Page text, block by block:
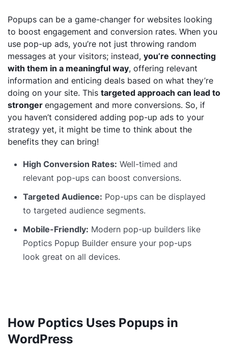
Popups can be a game-changer for websites looking
to boost engagement and conversion rates. When you
use pop-up ads, you’re not just throwing random
messages at your visitors; instead, you’re connecting
with them in a meaningful way, offering relevant
information and enticing deals based on what they’re
doing on your site. This targeted approach can lead to
stronger engagement and more conversions. So, if
you haven’t considered adding pop-up ads to your
strategy yet, it might be time to think about the
benefits they can bring!
High Conversion Rates: Well-timed and
relevant pop-ups can boost conversions.
Targeted Audience: Pop-ups can be displayed
to targeted audience segments.
Mobile-Friendly: Modern pop-up builders like
Poptics Popup Builder ensure your pop-ups
look great on all devices.
How Poptics Uses Popups in
WordPress